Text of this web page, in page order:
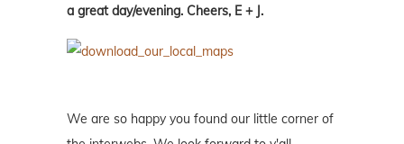
a great day/evening. Cheers, E + J.
We are so happy you found our little corner of